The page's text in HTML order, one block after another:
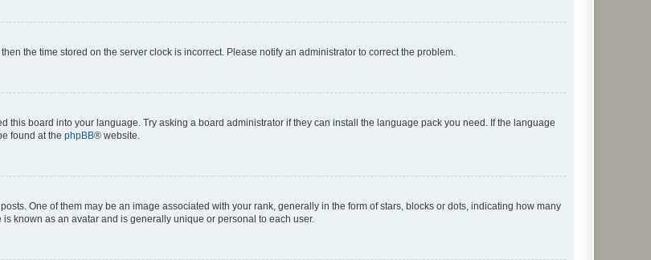
the time stored on the server clock is incorrect. Please notify an administrator to correct the problem.
board into your language. Try asking a board administrator if they can install the language pack you need. If the language
found at the phpBB® website.
One of them may be an image associated with your rank, generally in the form of stars, blocks or dots, indicating how many
known as an avatar and is generally unique or personal to each user.